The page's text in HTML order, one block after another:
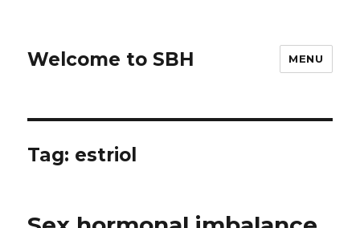
Welcome to SBH MENU
Tag: estriol